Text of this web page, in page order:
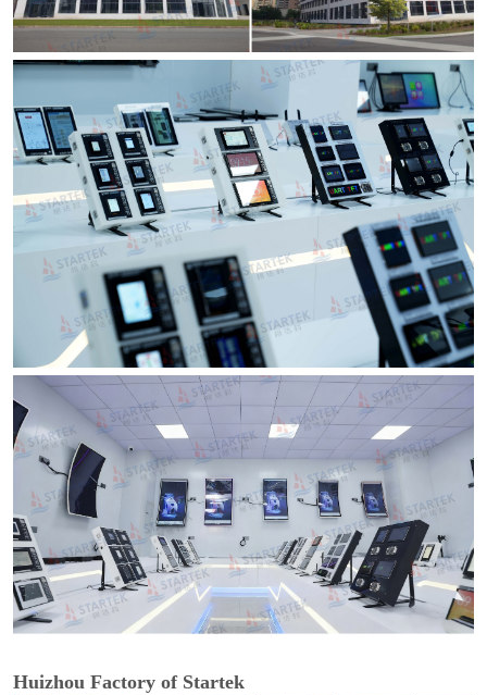
Huizhou Factory of Startek